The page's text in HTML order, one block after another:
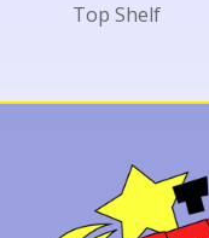
Top Shelf